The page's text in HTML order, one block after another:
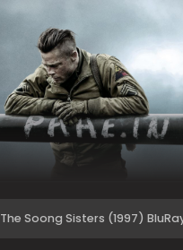
The Soong Sisters (1997)